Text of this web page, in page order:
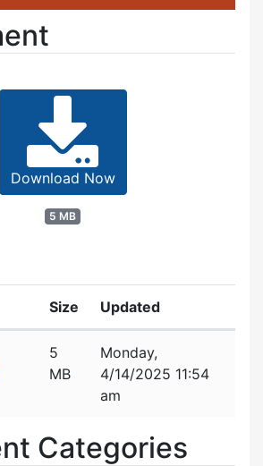
Download Now
5 MB
Size Updated
5
MB
Monday,
4/14/2025 11:54
am
Categories